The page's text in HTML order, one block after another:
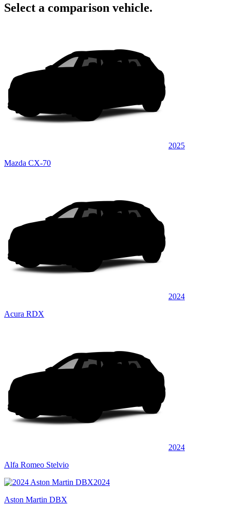
Select a comparison vehicle.
2025
Mazda CX-70
2024
Acura RDX
2024
Alfa Romeo Stelvio
2024
Aston Martin DBX